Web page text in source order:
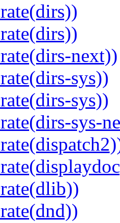
next))
sys))
sys))
sys-